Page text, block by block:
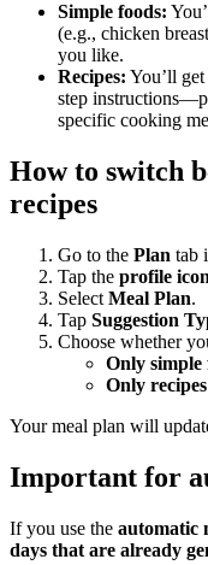
Simple foods:
(e.g., chicken
you like.
Recipes: You’ll
step
specific cooking
How to switch
recipes
Go to the Plan tab
Tap the profile icon
Select Meal Plan.
Tap Suggestion
Choose whether
Only simple
Only recipes
Your meal plan will
Important for
If you use the automatic
days that are already